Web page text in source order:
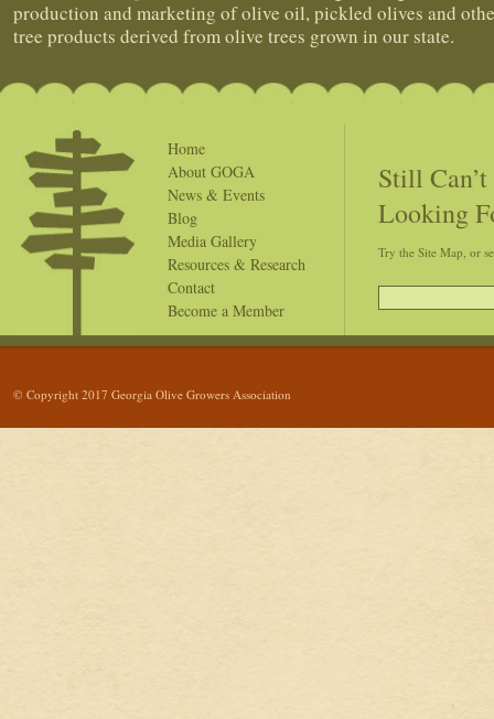
production and marketing of olive oil, pickled olives and
tree products derived from olive trees grown in our state.
Home
About GOGA
News & Events
Blog
Media Gallery
Resources & Research
Contact
Become a Member
Still
Looking
Try the Site Map, or
© Copyright 2017 Georgia Olive Growers Association